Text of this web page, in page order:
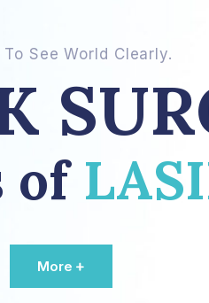
See World Clearly.
of
More